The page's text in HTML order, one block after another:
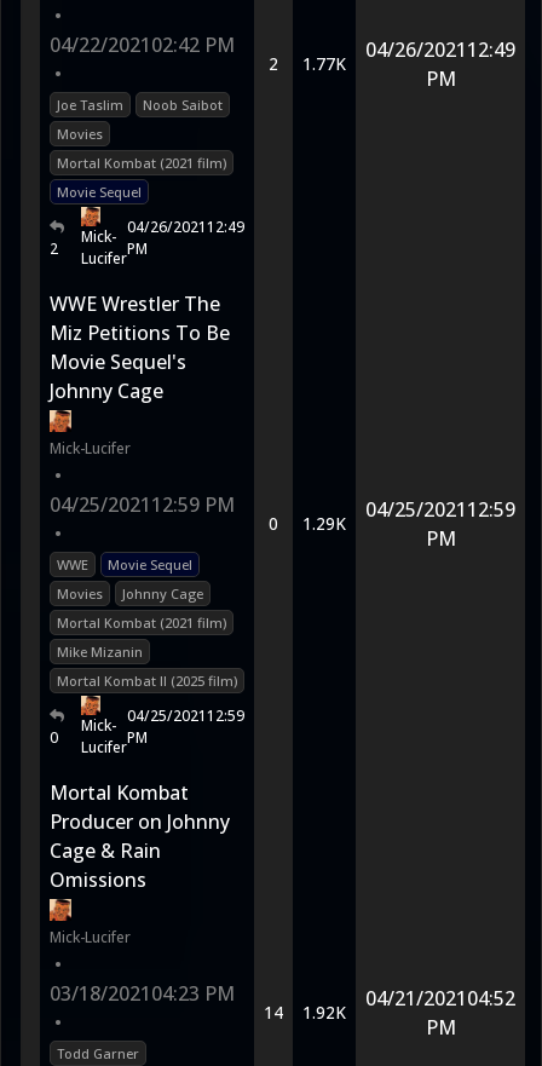
•
04/22/202102:42 PM
•
Joe Taslim
Noob Saibot
Movies
Mortal Kombat (2021 film)
Movie Sequel
2
Mick-
Lucifer
04/26/202112:49
PM
2 1.77K
04/26/202112:49
PM
WWE Wrestler The
Miz Petitions To Be
Movie Sequel's
Johnny Cage
Mick-Lucifer
•
04/25/202112:59 PM
•
WWE
Movie Sequel
Movies
Johnny Cage
Mortal Kombat (2021 film)
Mike Mizanin
Mortal Kombat II (2025 film)
0
Mick-
Lucifer
04/25/202112:59
PM
0 1.29K
04/25/202112:59
PM
Mortal Kombat
Producer on Johnny
Cage & Rain
Omissions
Mick-Lucifer
•
03/18/202104:23 PM
•
Todd Garner
14 1.92K
04/21/202104:52
PM